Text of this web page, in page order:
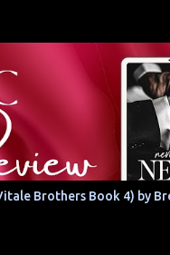
Brothers Book 4) by